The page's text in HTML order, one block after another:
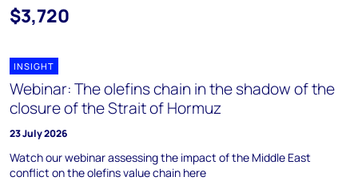
$3,720
INSIGHT
Webinar: The olefins chain in the shadow of the
closure of the Strait of Hormuz
23 July 2026
Watch our webinar assessing the impact of the Middle East
conflict on the olefins value chain here